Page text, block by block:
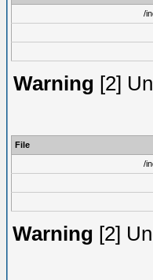
/
Warning [2]
File
/
Warning [2]